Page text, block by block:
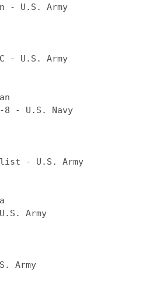
- U.S. Army
- U.S. Army
8 - U.S. Navy
- U.S. Army
Army
Army